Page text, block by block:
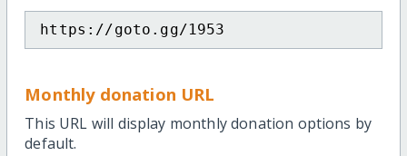
https://goto.gg/1953
Monthly donation URL
This URL will display monthly donation options by
default.